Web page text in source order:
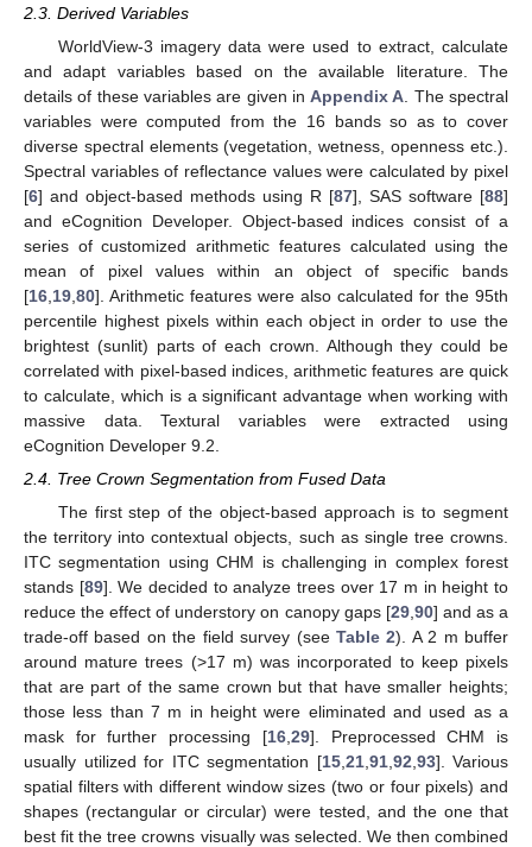
2.3. Derived Variables
WorldView-3 imagery data were used to extract, calculate
and adapt variables based on the available literature. The
details of these variables are given inAppendix A . The spectral
variables were computed from the 16 bands so as to cover
diverse spectral elements (vegetation, wetness, openness etc.).
Spectral variables of reflectance values were calculated by pixel
[6] and object-based methods using R [87], SAS software [88]
and eCognition Developer. Object-based indices consist of a
series of customized arithmetic features calculated using the
mean of pixel values within an object of specific bands
[16 19 80]. Arithmetic features were also calculated for the 95th
percentile highest pixels within each object in order to use the
brightest (sunlit) parts of each crown. Although they could be
correlated with pixel-based indices, arithmetic features are quick
to calculate, which is a significant advantage when working with
massive data. Textural variables were extracted using
eCognition Developer 9.2.
2.4. Tree Crown Segmentation from Fused Data
The first step of the object-based approach is to segment
the territory into contextual objects, such as single tree crowns.
ITC segmentation using CHM is challenging in complex forest
stands [89]. We decided to analyze trees over 17 m in height to
reduce the effect of understory on canopy gaps [29, 90] and as a
trade-off based on the field survey (see Table 2). A 2 m buffer
around mature trees (>17 m) was incorporated to keep pixels
that are part of the same crown but that have smaller heights;
those less than 7 m in height were eliminated and used as a
mask for further processing [16, 29]. Preprocessed CHM is
usually utilized for ITC segmentation [15, 21, 91, 92 93]. Various
spatial filters with different window sizes (two or four pixels) and
shapes (rectangular or circular) were tested, and the one that
best fit the tree crowns visually was selected. We then combined